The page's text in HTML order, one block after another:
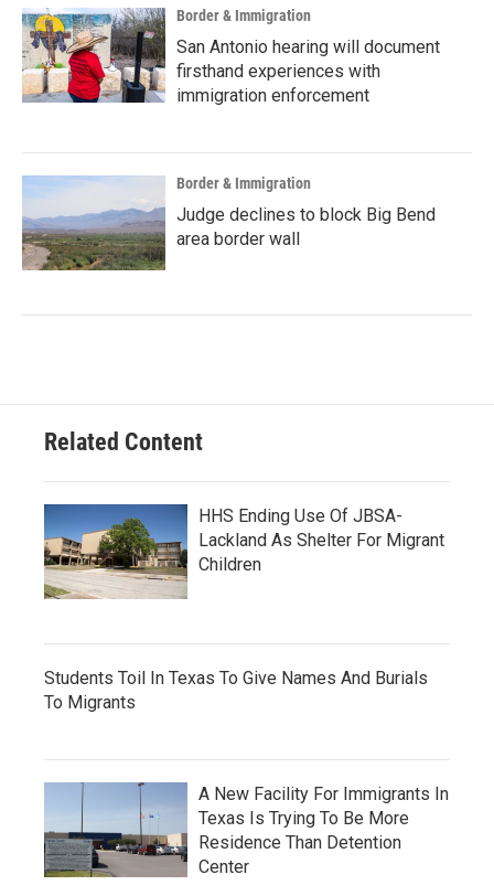
Border & Immigration
San Antonio hearing will document
firsthand experiences with
immigration enforcement
Border & Immigration
Judge declines to block Big Bend
area border wall
Related Content
HHS Ending Use Of JBSA-
Lackland As Shelter For Migrant
Children
Students Toil In Texas To Give Names And Burials
To Migrants
A New Facility For Immigrants In
Texas Is Trying To Be More
Residence Than Detention
Center